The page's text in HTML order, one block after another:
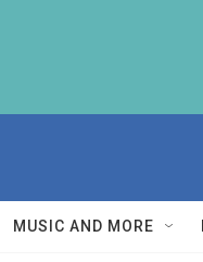
MUSIC AND MORE